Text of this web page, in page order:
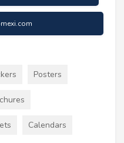
Posters
Calendars